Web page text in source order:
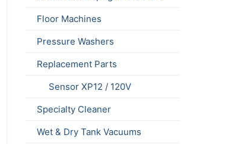
Floor Machines
Pressure Washers
Replacement Parts
Sensor XP12 / 120V
Specialty Cleaner
Wet & Dry Tank Vacuums